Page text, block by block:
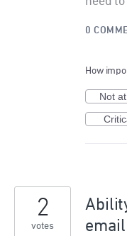
0
How
Not
2
votes